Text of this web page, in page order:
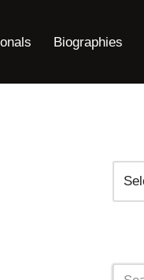
Biographies